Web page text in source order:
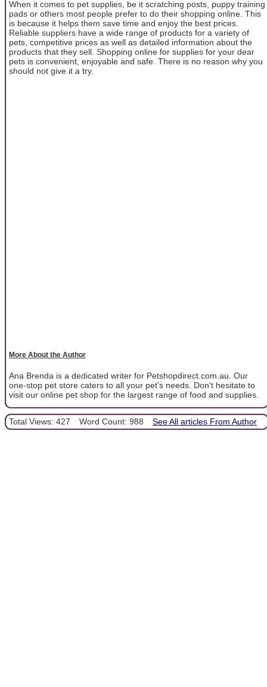
When it comes to pet supplies, be it scratching posts, puppy training
pads or others most people prefer to do their shopping online. This
is because it helps them save time and enjoy the best prices.
Reliable suppliers have a wide range of products for a variety of
pets, competitive prices as well as detailed information about the
products that they sell. Shopping online for supplies for your dear
pets is convenient, enjoyable and safe. There is no reason why you
should not give it a try.
More About the Author
Ana Brenda is a dedicated writer for Petshopdirect.com.au. Our
one-stop pet store caters to all your pet's needs. Don't hesitate to
visit our online pet shop for the largest range of food and supplies.
Total Views: 427 Word Count: 988 See All articles From Author